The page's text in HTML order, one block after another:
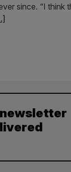
since. “I think